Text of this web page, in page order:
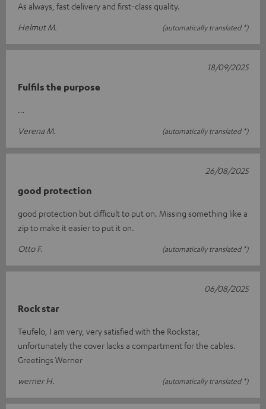
As always, fast delivery and first-class quality.
Helmut M.
(automatically translated *)
Fulfils the purpose
…
Verena M.
(automatically translated *)
18/09/2025
good protection
good protection but difficult to put on. Missing something like a
zip to make it easier to put it on.
Otto F.
(automatically translated *)
26/08/2025
Rock star
Teufelo, I am very, very satisfied with the Rockstar,
unfortunately the cover lacks a compartment for the cables.
Greetings Werner
werner H.
(automatically translated *)
06/08/2025